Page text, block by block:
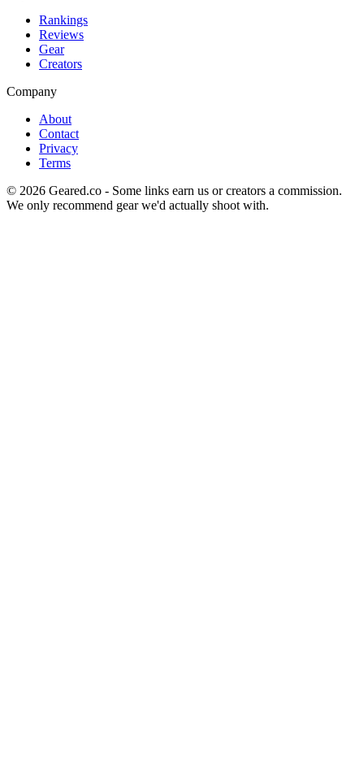
Rankings
Reviews
Gear
Creators
Company
About
Contact
Privacy
Terms
© 2026 Geared.co - Some links earn us or creators a commission.
We only recommend gear we'd actually shoot with.